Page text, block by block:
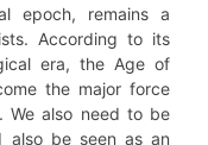
epoch, remains a
According to its
era, the Age of
the major force
We also need to be
also be seen as an